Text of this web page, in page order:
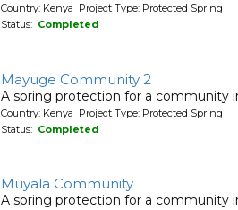
Country: Kenya Project Type: Protected Spring
Status: Completed
Mayuge Community 2
A spring protection for a community
Country: Kenya Project Type: Protected Spring
Status: Completed
Muyala Community
A spring protection for a community